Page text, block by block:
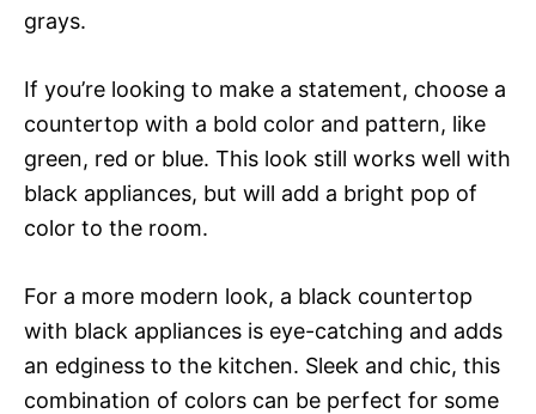
grays.
If you’re looking to make a statement, choose a
countertop with a bold color and pattern, like
green, red or blue. This look still works well with
black appliances, but will add a bright pop of
color to the room.
For a more modern look, a black countertop
with black appliances is eye-catching and adds
an edginess to the kitchen. Sleek and chic, this
combination of colors can be perfect for some